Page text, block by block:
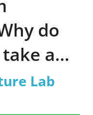
do
a
Lab